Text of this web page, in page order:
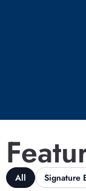
All Signature